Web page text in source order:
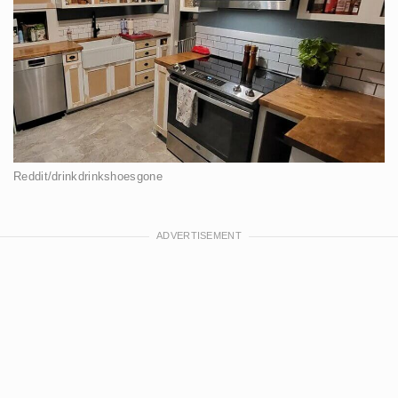
Reddit/drinkdrinkshoesgone